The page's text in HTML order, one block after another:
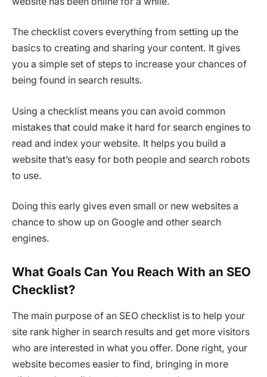
The checklist covers everything from setting up the
basics to creating and sharing your content. It gives
you a simple set of steps to increase your chances of
being found in search results.
Using a checklist means you can avoid common
mistakes that could make it hard for search engines to
read and index your website. It helps you build a
website that’s easy for both people and search robots
to use.
Doing this early gives even small or new websites a
chance to show up on Google and other search
engines.
What Goals Can You Reach With an SEO
Checklist?
The main purpose of an SEO checklist is to help your
site rank higher in search results and get more visitors
who are interested in what you offer. Done right, your
website becomes easier to find, bringing in more